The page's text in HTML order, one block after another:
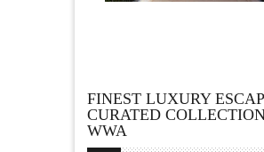
FINEST LUXURY
CURATED
WWA